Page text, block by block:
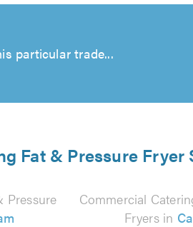
particular trade...
Fat & Pressure Fryer
Pressure
Commercial
Fryers in